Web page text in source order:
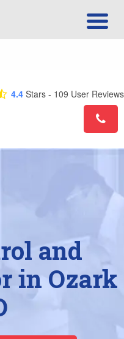
4.4 Stars - 109 User Reviews
and
in Ozark